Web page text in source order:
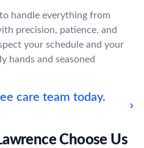
handle everything from
precision, patience, and
your schedule and your
hands and seasoned
care team today.
Choose Us